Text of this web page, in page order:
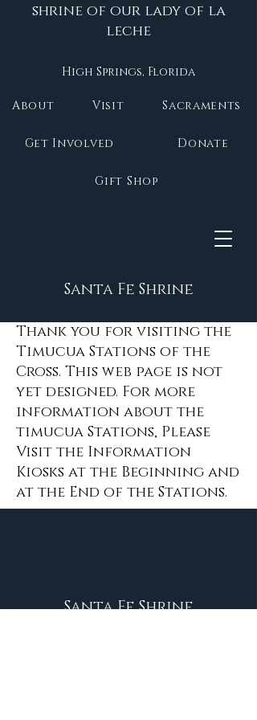
shrine of our lady of la
leche
High Springs, Florida
About Visit Sacraments
Get Involved Donate
Gift Shop
Santa Fe Shrine
Thank you for visiting the
Timucua Stations of the
Cross. This web page is not
yet designed. For more
information about the
timucua Stations, Please
Visit the Information
Kiosks at the Beginning and
at the End of the Stations.
Santa Fe Shrine